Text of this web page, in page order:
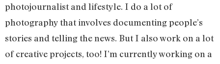
photojournalist and lifestyle. I do a lot of
photography that involves documenting people’s
stories and telling the news. But I also work on a lot
of creative projects, too! I’m currently working on a